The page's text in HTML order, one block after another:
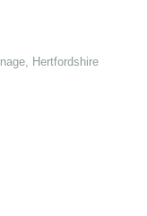
Hertfordshire